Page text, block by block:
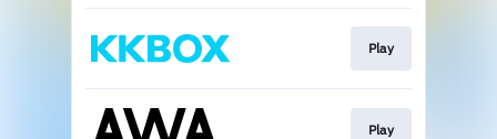
Play
Play